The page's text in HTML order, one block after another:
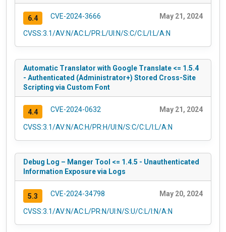
6.4 CVE-2024-3666 May 21, 2024
CVSS:3.1/AV:N/AC:L/PR:L/UI:N/S:C/C:L/I:L/A:N
Automatic Translator with Google Translate <= 1.5.4
- Authenticated (Administrator+) Stored Cross-Site
Scripting via Custom Font
4.4 CVE-2024-0632 May 21, 2024
CVSS:3.1/AV:N/AC:H/PR:H/UI:N/S:C/C:L/I:L/A:N
Debug Log – Manger Tool <= 1.4.5 - Unauthenticated
Information Exposure via Logs
5.3 CVE-2024-34798 May 20, 2024
CVSS:3.1/AV:N/AC:L/PR:N/UI:N/S:U/C:L/I:N/A:N